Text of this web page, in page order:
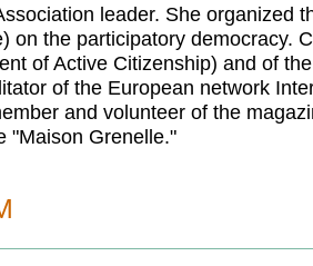
leader. She organized
on the participatory democracy.
of Active Citizenship) and of
of the European network
and volunteer of the
"Maison Grenelle."